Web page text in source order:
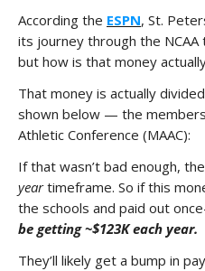
According the ESPN, St.
its journey through the
but how is that money
That money is actually
shown below — the
Athletic Conference (MAAC):
If that wasn’t bad enough,
yeartimeframe. So if this
the schools and paid out
be getting ~$123K each year.
They’ll likely get a bump in